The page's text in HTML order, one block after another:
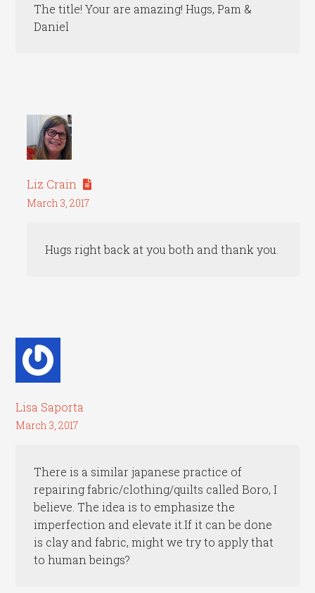
The title! Your are amazing! Hugs, Pam &
Daniel
Liz Crain
March 3, 2017
Hugs right back at you both and thank you.
Lisa Saporta
March 3, 2017
There is a similar japanese practice of
repairing fabric/clothing/quilts called Boro, I
believe. The idea is to emphasize the
imperfection and elevate it.If it can be done
is clay and fabric, might we try to apply that
to human beings?